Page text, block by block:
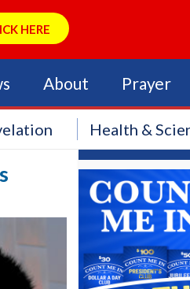
HERE
About Prayer
Health &